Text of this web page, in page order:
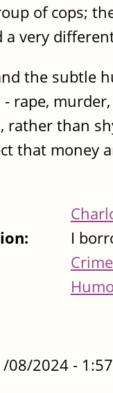
of cops;
very
the subtle
rape,
rather than
that money
I
08/2024 -